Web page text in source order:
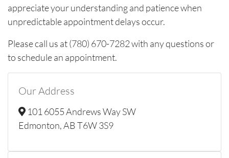
appreciate your understanding and patience when
unpredictable appointment delays occur.
Please call us at (780) 670-7282 with any questions or
to schedule an appointment.
Our Address
101 6055 Andrews Way SW
Edmonton, AB T6W 3S9